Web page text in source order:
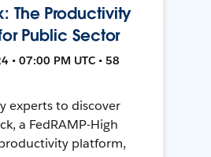
The Productivity
Public Sector
• 07:00 PM UTC • 58
experts to discover
a FedRAMP-High
platform,